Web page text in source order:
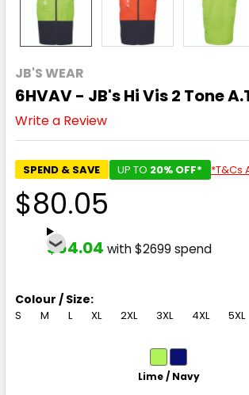
JB'S WEAR
6HVAV - JB's Hi Vis 2 Tone
Write a Review
SPEND & SAVE UP TO 20% OFF* *T&Cs
$80.05
$64.04 with $2699 spend
Colour / Size:
S M L XL 2XL 3XL 4XL 5XL
Lime / Navy